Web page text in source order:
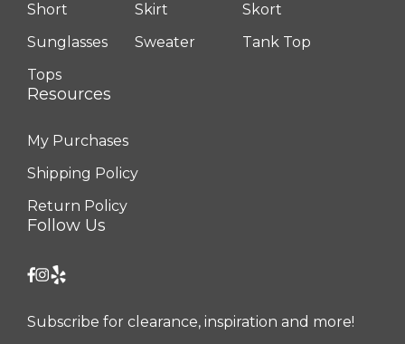
Short
Skirt
Skort
Sunglasses
Sweater
Tank Top
Tops
Resources
My Purchases
Shipping Policy
Return Policy
Follow Us
Subscribe for clearance, inspiration and more!